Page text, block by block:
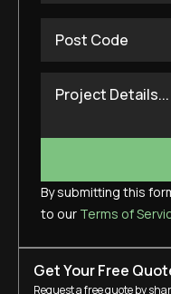
By submitting this
to our Terms of
Get Your Free
Request a free quote by